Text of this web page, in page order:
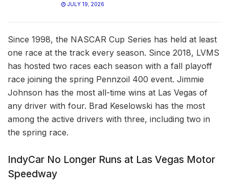
JULY 19, 2026
Since 1998, the NASCAR Cup Series has held at least
one race at the track every season. Since 2018, LVMS
has hosted two races each season with a fall playoff
race joining the spring Pennzoil 400 event. Jimmie
Johnson has the most all-time wins at Las Vegas of
any driver with four. Brad Keselowski has the most
among the active drivers with three, including two in
the spring race.
IndyCar No Longer Runs at Las Vegas Motor
Speedway